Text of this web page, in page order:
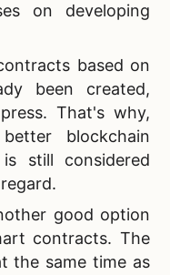
on developing
based on
been created,
That's why,
blockchain
still considered
good option
contracts. The
the same time as